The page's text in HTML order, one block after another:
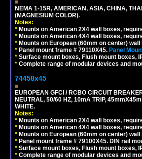
NEMA 1-15R, AMERICAN, ASIA, CHINA,
(MAGNESIUM COLOR).
Notes:
* Mounts on American 2X4 wall boxes,
* Mounts on American 4X4 wall boxes,
* Mounts on European (60mm on center)
* Panel mount frame # 79110X45. Panel
* Surface mount boxes, Flush mount boxes,
* Complete range of modular devices and
74458x45
EUROPEAN GFCI / RCBO CIRCUIT
NEUTRAL, 50/60 HZ, 10mA TRIP,
WHITE.
Notes:
* Mounts on American 2X4 wall boxes,
* Mounts on American 4X4 wall boxes,
* Mounts on European (60mm on center)
* Panel mount frame # 79100X45. DIN rail
* Surface mount boxes, Flush mount boxes,
* Complete range of modular devices and